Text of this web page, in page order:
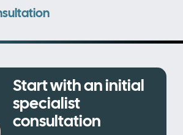
Start with an initial
specialist
consultation